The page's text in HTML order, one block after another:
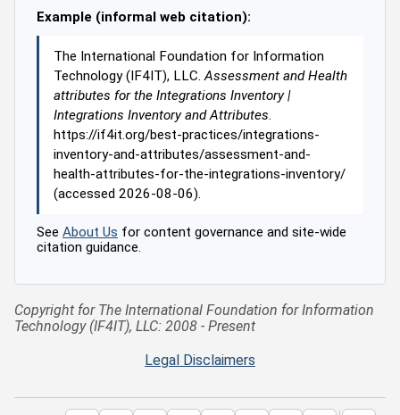
Example (informal web citation):
The International Foundation for Information
Technology (IF4IT), LLC.Assessment and Health
attributes for the Integrations Inventory |
Integrations Inventory and Attributes.
https://if4it.org/best-practices/integrations-
inventory-and-attributes/assessment-and-
health-attributes-for-the-integrations-inventory/
(accessed 2026-08-06).
See About Us for content governance and site-wide
citation guidance.
Copyright for The International Foundation for Information
Technology (IF4IT), LLC: 2008 - Present
Legal Disclaimers